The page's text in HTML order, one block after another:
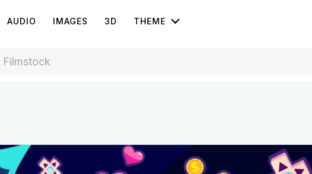
AUDIO IMAGES 3D THEME